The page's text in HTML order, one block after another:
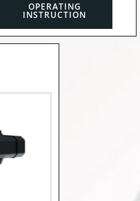
OPERATING
INSTRUCTION